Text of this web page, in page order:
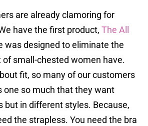
are already clamoring for
have the first product, The All
was designed to eliminate the
of small-chested women have.
fit, so many of our customers
one so much that they want
but in different styles. Because,
the strapless. You need the bra